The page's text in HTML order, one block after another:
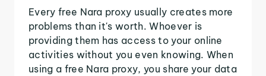
Every free Nara proxy usually creates more
problems than it's worth. Whoever is
providing them has access to your online
activities without you even knowing. When
using a free Nara proxy, you share your data